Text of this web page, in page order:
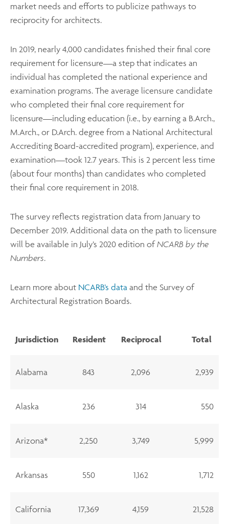
market needs and efforts to publicize pathways to
reciprocity for architects.
In 2019, nearly 4,000 candidates finished their final core
requirement for licensure—a step that indicates an
individual has completed the national experience and
examination programs. The average licensure candidate
who completed their final core requirement for
licensure—including education (i.e., by earning a B.Arch.,
M.Arch., or D.Arch. degree from a National Architectural
Accrediting Board-accredited program), experience, and
examination—took 12.7 years. This is 2 percent less time
(about four months) than candidates who completed
their final core requirement in 2018.
The survey reflects registration data from January to
December 2019. Additional data on the path to licensure
will be available in July’s 2020 edition ofNCARB by the
Numbers.
Learn more about NCARB’s data and the Survey of
Architectural Registration Boards.
Jurisdiction Resident Reciprocal Total
Alabama 843 2,096 2,939
Alaska 236 314 550
Arizona* 2,250 3,749 5,999
Arkansas 550 1,162 1,712
California 17,369 4,159 21,528